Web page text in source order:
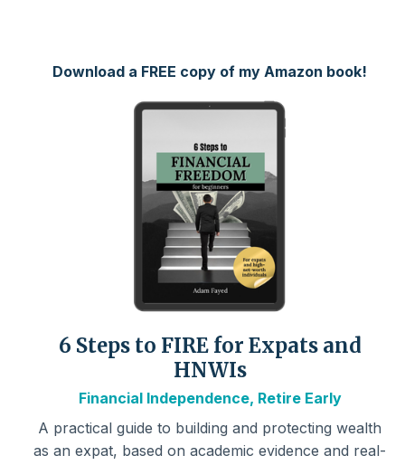
Download a FREE copy of my Amazon book!
6 Steps to FIRE for Expats and
HNWIs
Financial Independence, Retire Early
A practical guide to building and protecting wealth
as an expat, based on academic evidence and real-